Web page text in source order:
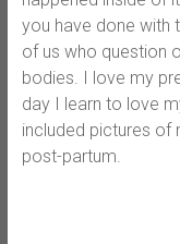
you have done with
of us who question
bodies. I love my
day I learn to love
included pictures of
post-partum.